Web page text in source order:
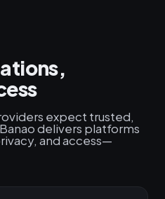
expect trusted,
delivers platforms
and access—